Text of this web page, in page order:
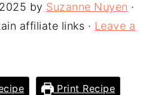
by Suzanne Nuyen ·
affiliate links · Leave a
Print Recipe